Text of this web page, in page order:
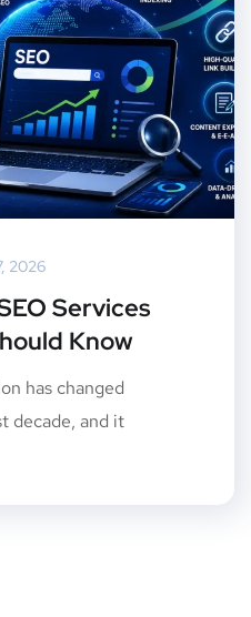
2026
Services
Know
has changed
decade, and it